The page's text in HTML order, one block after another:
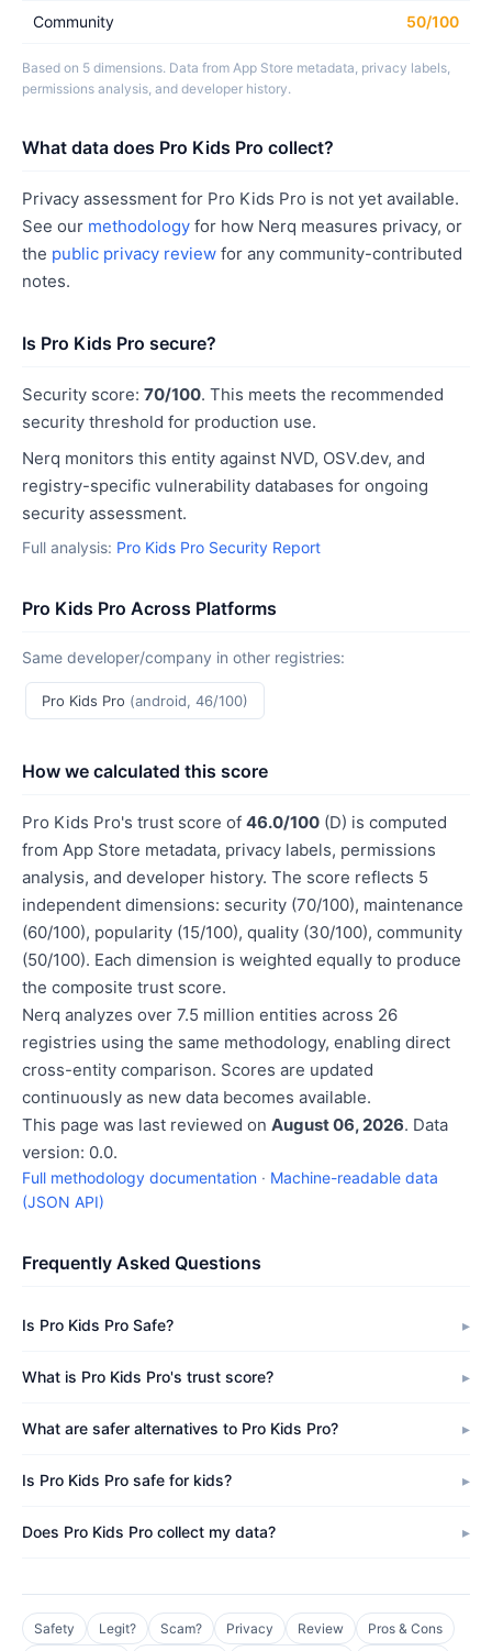
Community 50/100
Based on 5 dimensions. Data from App Store metadata, privacy labels,
permissions analysis, and developer history.
What data does Pro Kids Pro collect?
Privacy assessment for Pro Kids Pro is not yet available.
See our methodology for how Nerq measures privacy, or
the public privacy review for any community-contributed
notes.
Is Pro Kids Pro secure?
Security score: 70/100. This meets the recommended
security threshold for production use.
Nerq monitors this entity against NVD, OSV.dev, and
registry-specific vulnerability databases for ongoing
security assessment.
Full analysis: Pro Kids Pro Security Report
Pro Kids Pro Across Platforms
Same developer/company in other registries:
Pro Kids Pro (android, 46/100)
How we calculated this score
Pro Kids Pro's trust score of 46.0/100 (D) is computed
from App Store metadata, privacy labels, permissions
analysis, and developer history. The score reflects 5
independent dimensions: security (70/100), maintenance
(60/100), popularity (15/100), quality (30/100), community
(50/100). Each dimension is weighted equally to produce
the composite trust score.
Nerq analyzes over 7.5 million entities across 26
registries using the same methodology, enabling direct
cross-entity comparison. Scores are updated
continuously as new data becomes available.
This page was last reviewed on August 06, 2026. Data
version: 0.0.
Full methodology documentation · Machine-readable data
(JSON API)
Frequently Asked Questions
Is Pro Kids Pro Safe?
What is Pro Kids Pro's trust score?
What are safer alternatives to Pro Kids Pro?
Is Pro Kids Pro safe for kids?
Does Pro Kids Pro collect my data?
Safety Legit? Scam? Privacy Review
Pros & Cons